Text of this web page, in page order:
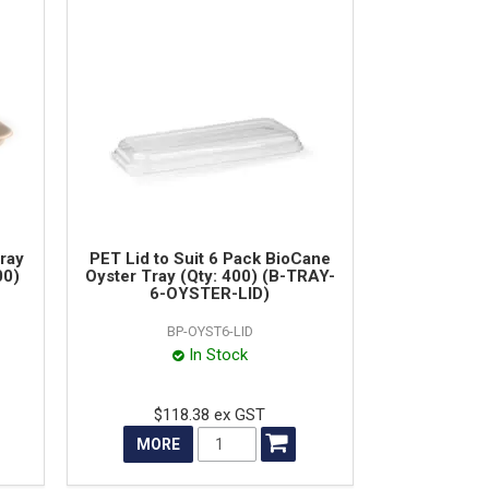
PET Lid to Suit 6 Pack BioCane
Oyster Tray (Qty: 400) (B-TRAY-
6-OYSTER-LID)
BP-OYST6-LID
In Stock
$118.38 ex GST
MORE